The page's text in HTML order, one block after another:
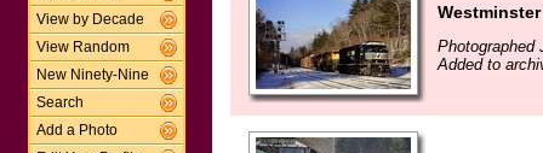
View by Decade
View Random
New Ninety-Nine
Search
Add a Photo
Westminster
Photographed
Added to